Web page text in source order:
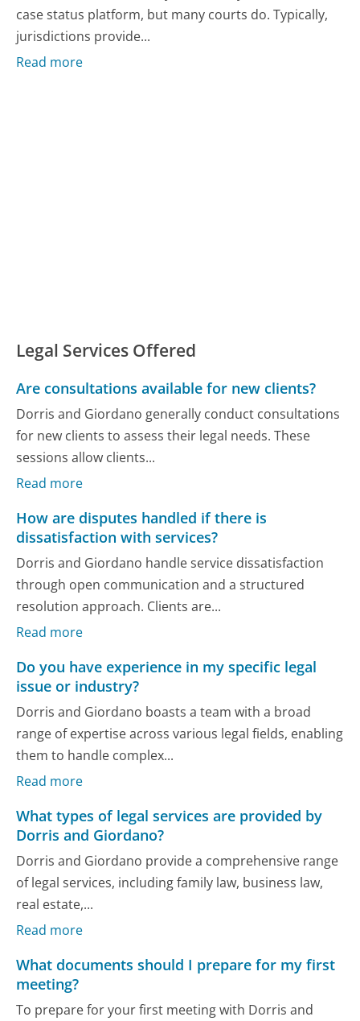
case status platform, but many courts do. Typically,
jurisdictions provide...
Read more
Legal Services Offered
Are consultations available for new clients?
Dorris and Giordano generally conduct consultations
for new clients to assess their legal needs. These
sessions allow clients...
Read more
How are disputes handled if there is
dissatisfaction with services?
Dorris and Giordano handle service dissatisfaction
through open communication and a structured
resolution approach. Clients are...
Read more
Do you have experience in my specific legal
issue or industry?
Dorris and Giordano boasts a team with a broad
range of expertise across various legal fields, enabling
them to handle complex...
Read more
What types of legal services are provided by
Dorris and Giordano?
Dorris and Giordano provide a comprehensive range
of legal services, including family law, business law,
real estate,...
Read more
What documents should I prepare for my first
meeting?
To prepare for your first meeting with Dorris and